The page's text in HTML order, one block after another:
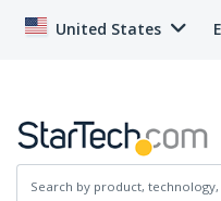
United States